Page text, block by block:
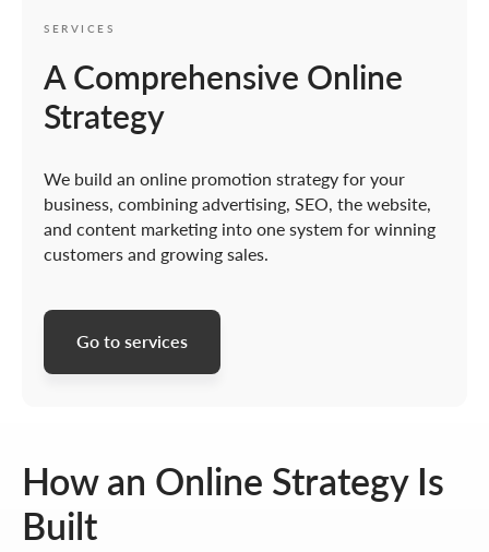
SERVICES
A Comprehensive Online
Strategy
We build an online promotion strategy for your
business, combining advertising, SEO, the website,
and content marketing into one system for winning
customers and growing sales.
Go to services
How an Online Strategy Is
Built